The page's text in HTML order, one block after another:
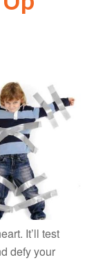
It’ll test
defy your